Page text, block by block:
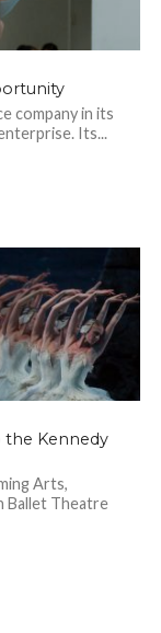
company in its
Its...
the Kennedy
Arts,
Ballet Theatre